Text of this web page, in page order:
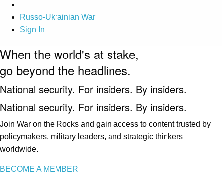
Russo-Ukrainian War
Sign In
When the world's at stake,
go beyond the headlines.
National security. For insiders. By insiders.
National security. For insiders. By insiders.
Join War on the Rocks and gain access to content trusted by
policymakers, military leaders, and strategic thinkers
worldwide.
BECOME A MEMBER